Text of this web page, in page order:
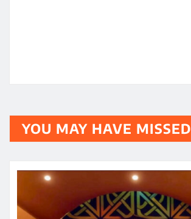
YOU MAY HAVE MISSED